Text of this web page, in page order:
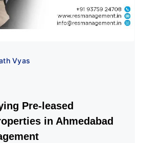
Vyas
Pre-leased
in Ahmedabad